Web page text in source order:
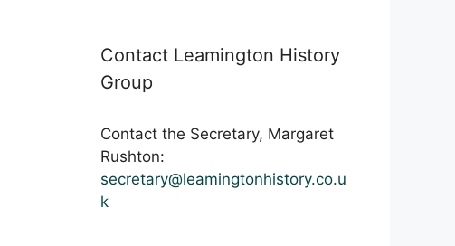
Contact Leamington History
Group
Contact the Secretary, Margaret
Rushton:
secretary@leamingtonhistory.co.u
k